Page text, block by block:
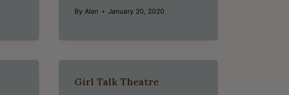
By Alan January 20, 2020
Girl Talk Theatre